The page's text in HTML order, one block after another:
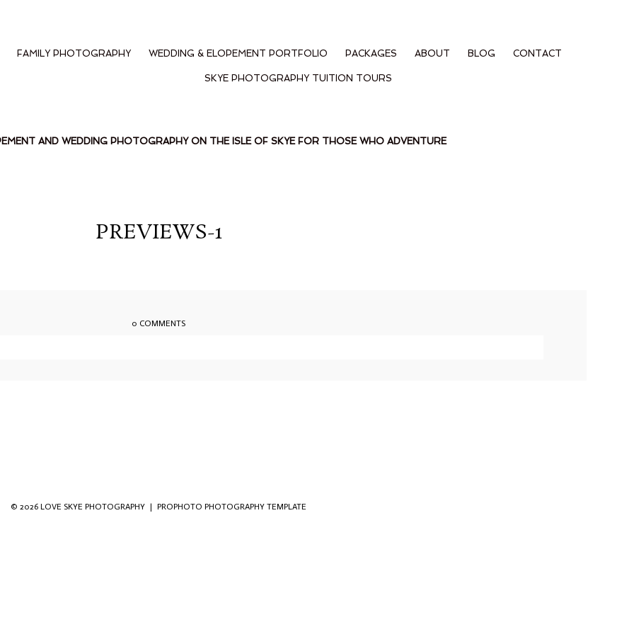
FAMILY PHOTOGRAPHY WEDDING & ELOPEMENT PORTFOLIO PACKAGES ABOUT BLOG CONTACT
SKYE PHOTOGRAPHY TUITION TOURS
AND WEDDING PHOTOGRAPHY ON THE ISLE OF SKYE FOR THOSE WHO ADVENTURE
PREVIEWS-1
0 COMMENTS
© 2026 LOVE SKYE PHOTOGRAPHY | PROPHOTO PHOTOGRAPHY TEMPLATE